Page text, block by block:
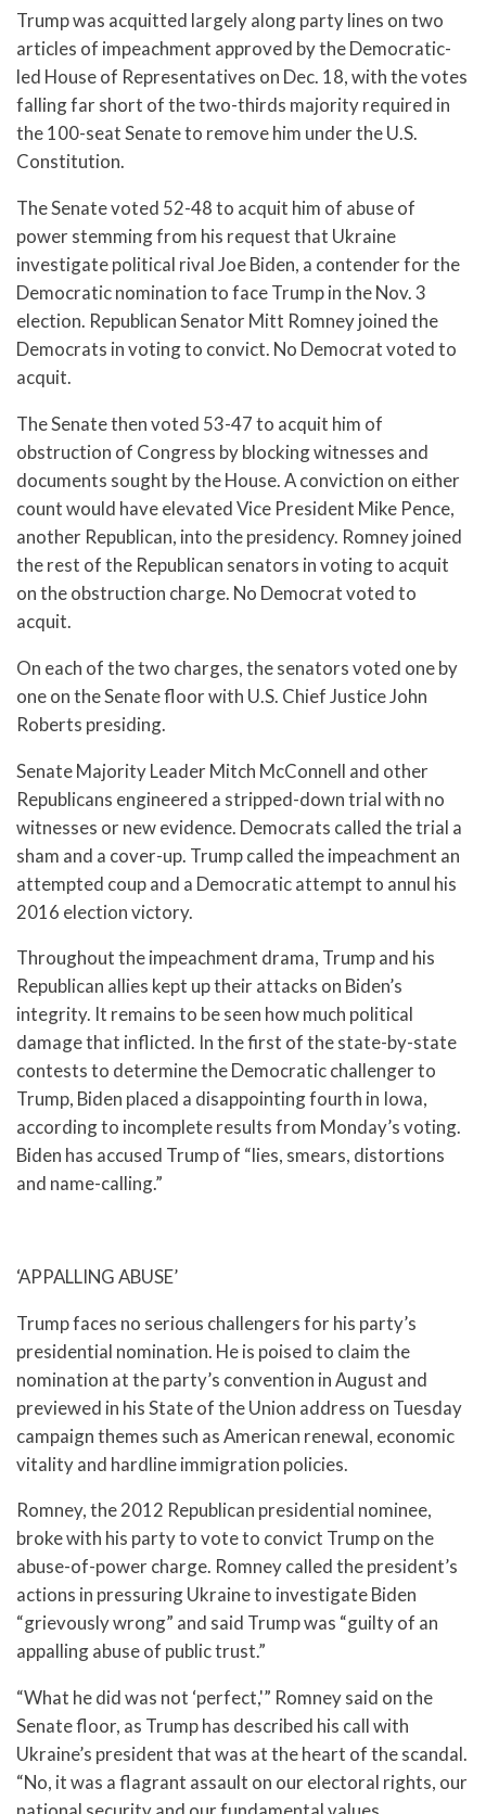
Trump was acquitted largely along party lines on two
articles of impeachment approved by the Democratic-
led House of Representatives on Dec. 18, with the votes
falling far short of the two-thirds majority required in
the 100-seat Senate to remove him under the U.S.
Constitution.
The Senate voted 52-48 to acquit him of abuse of
power stemming from his request that Ukraine
investigate political rival Joe Biden, a contender for the
Democratic nomination to face Trump in the Nov. 3
election. Republican Senator Mitt Romney joined the
Democrats in voting to convict. No Democrat voted to
acquit.
The Senate then voted 53-47 to acquit him of
obstruction of Congress by blocking witnesses and
documents sought by the House. A conviction on either
count would have elevated Vice President Mike Pence,
another Republican, into the presidency. Romney joined
the rest of the Republican senators in voting to acquit
on the obstruction charge. No Democrat voted to
acquit.
On each of the two charges, the senators voted one by
one on the Senate floor with U.S. Chief Justice John
Roberts presiding.
Senate Majority Leader Mitch McConnell and other
Republicans engineered a stripped-down trial with no
witnesses or new evidence. Democrats called the trial a
sham and a cover-up. Trump called the impeachment an
attempted coup and a Democratic attempt to annul his
2016 election victory.
Throughout the impeachment drama, Trump and his
Republican allies kept up their attacks on Biden’s
integrity. It remains to be seen how much political
damage that inflicted. In the first of the state-by-state
contests to determine the Democratic challenger to
Trump, Biden placed a disappointing fourth in Iowa,
according to incomplete results from Monday’s voting.
Biden has accused Trump of “lies, smears, distortions
and name-calling.”
‘APPALLING ABUSE’
Trump faces no serious challengers for his party’s
presidential nomination. He is poised to claim the
nomination at the party’s convention in August and
previewed in his State of the Union address on Tuesday
campaign themes such as American renewal, economic
vitality and hardline immigration policies.
Romney, the 2012 Republican presidential nominee,
broke with his party to vote to convict Trump on the
abuse-of-power charge. Romney called the president’s
actions in pressuring Ukraine to investigate Biden
“grievously wrong” and said Trump was “guilty of an
appalling abuse of public trust.”
“What he did was not ‘perfect,'” Romney said on the
Senate floor, as Trump has described his call with
Ukraine’s president that was at the heart of the scandal.
“No, it was a flagrant assault on our electoral rights, our